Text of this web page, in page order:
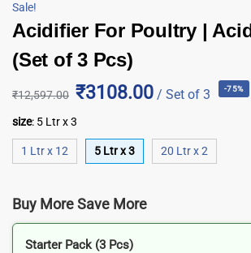
Sale!
Acidifier For Poultry |
(Set of 3 Pcs)
₹12,597.00 ₹3108.00 / Set of 3 -75%
size: 5 Ltr x 3
1 Ltr x 12 5 Ltr x 3 20 Ltr x 2
Buy More Save More
Starter Pack (3 Pcs)